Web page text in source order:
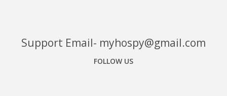
Support Email- myhospy@gmail.com
FOLLOW US